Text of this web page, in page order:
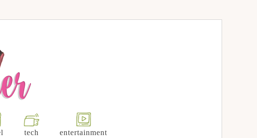
tech entertainment